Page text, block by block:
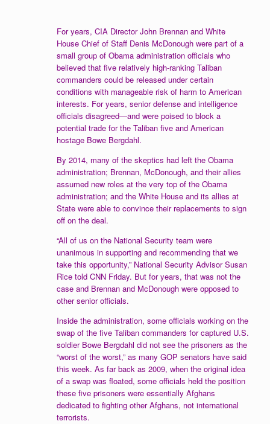
For years, CIA Director John Brennan and White
House Chief of Staff Denis McDonough were part of a
small group of Obama administration officials who
believed that five relatively high-ranking Taliban
commanders could be released under certain
conditions with manageable risk of harm to American
interests. For years, senior defense and intelligence
officials disagreed—and were poised to block a
potential trade for the Taliban five and American
hostage Bowe Bergdahl.
By 2014, many of the skeptics had left the Obama
administration; Brennan, McDonough, and their allies
assumed new roles at the very top of the Obama
administration; and the White House and its allies at
State were able to convince their replacements to sign
off on the deal.
“All of us on the National Security team were
unanimous in supporting and recommending that we
take this opportunity,” National Security Advisor Susan
Rice told CNN Friday. But for years, that was not the
case and Brennan and McDonough were opposed to
other senior officials.
Inside the administration, some officials working on the
swap of the five Taliban commanders for captured U.S.
soldier Bowe Bergdahl did not see the prisoners as the
“worst of the worst,” as many GOP senators have said
this week. As far back as 2009, when the original idea
of a swap was floated, some officials held the position
these five prisoners were essentially Afghans
dedicated to fighting other Afghans, not international
terrorists.